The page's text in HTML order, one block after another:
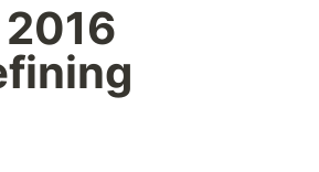
2016